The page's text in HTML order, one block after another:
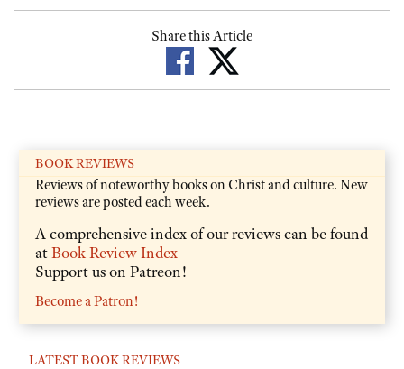
Share this Article
BOOK REVIEWS
Reviews of noteworthy books on Christ and culture. New
reviews are posted each week.
A comprehensive index of our reviews can be found
atBook Review Index
Support us on Patreon!
Become a Patron!
LATEST BOOK REVIEWS